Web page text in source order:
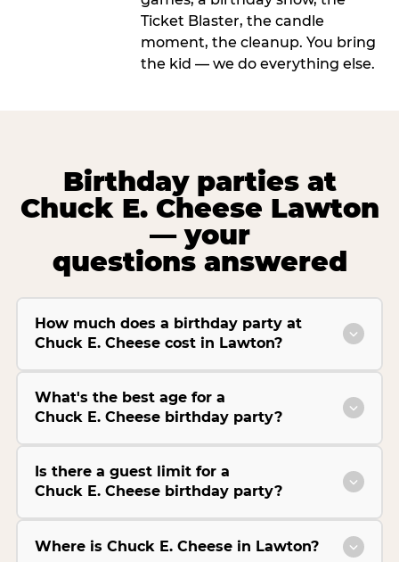
Ticket Blaster, the candle
moment, the cleanup. You bring
the kid — we do everything else.
Birthday parties at
Chuck E. Cheese Lawton
— your
questions answered
How much does a birthday party at
Chuck E. Cheese cost in Lawton?
What's the best age for a
Chuck E. Cheese birthday party?
Is there a guest limit for a
Chuck E. Cheese birthday party?
Where is Chuck E. Cheese in Lawton?